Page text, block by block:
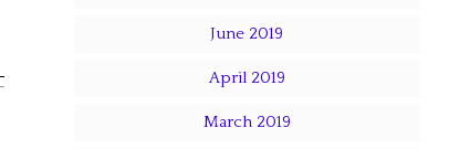
June 2019
April 2019
March 2019